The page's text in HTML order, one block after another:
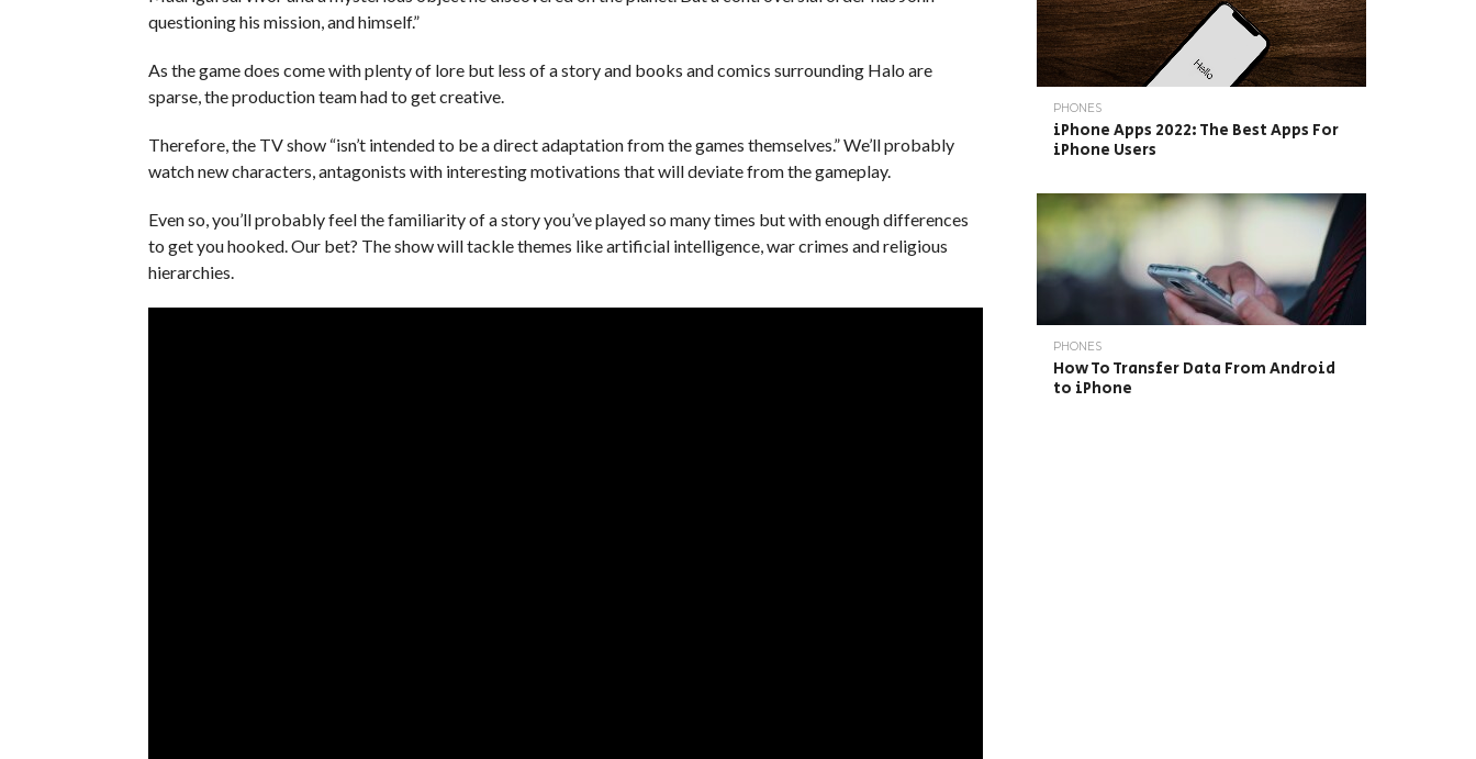
questioning his mission, and himself.”
As the game does come with plenty of lore but less of a story and books and comics surrounding Halo are
sparse, the production team had to get creative.
Therefore, the TV show “isn’t intended to be a direct adaptation from the games themselves.” We’ll probably
watch new characters, antagonists with interesting motivations that will deviate from the gameplay.
Even so, you’ll probably feel the familiarity of a story you’ve played so many times but with enough differences
to get you hooked. Our bet? The show will tackle themes like artificial intelligence, war crimes and religious
hierarchies.
PHONES
iPhone Apps 2022: The Best Apps For
iPhone Users
PHONES
How To Transfer Data From Android
to iPhone